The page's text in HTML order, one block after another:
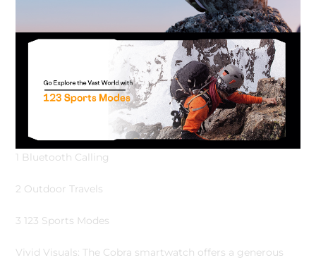
1 Bluetooth Calling
2 Outdoor Travels
3 123 Sports Modes
Vivid Visuals: The Cobra smartwatch offers a generous